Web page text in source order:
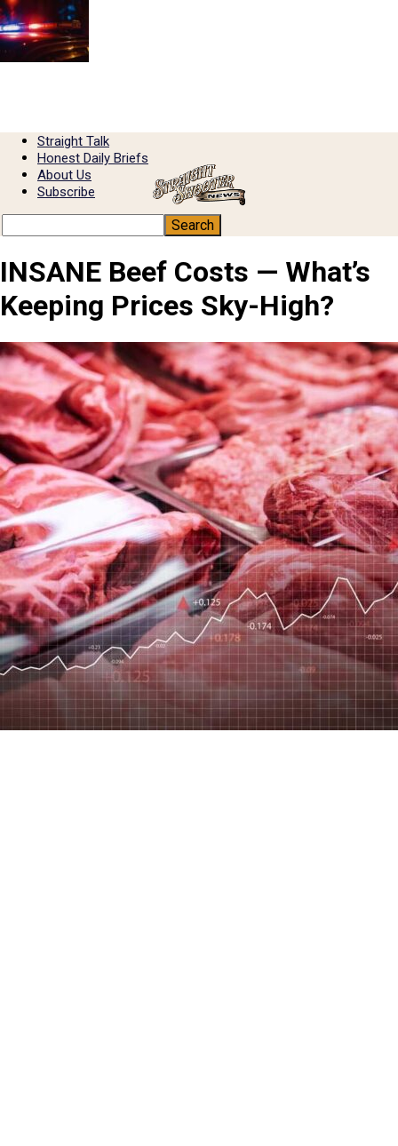
Straight Talk
Honest Daily Briefs
About Us
Subscribe
INSANE Beef Costs — What’s
Keeping Prices Sky-High?